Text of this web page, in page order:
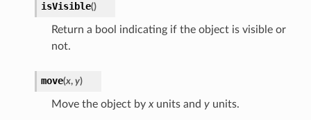
isVisible()
Return a bool indicating if the object is visible or
not.
move(x, y)
Move the object byxunits and yunits.